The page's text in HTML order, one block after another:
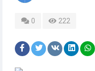
0 222